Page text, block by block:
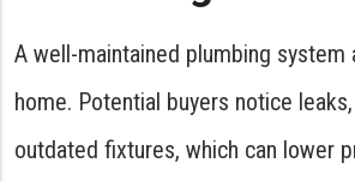
A well-maintained plumbing system
home. Potential buyers notice
outdated fixtures, which can lower